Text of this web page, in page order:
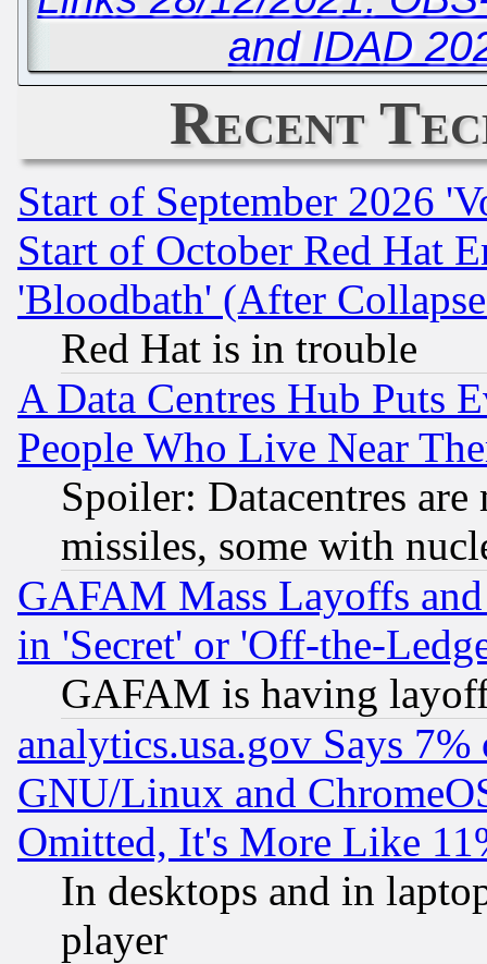
and IDAD
Recent
Start of September 2026
Start of October Red Hat
'Bloodbath' (After
Red Hat is in trouble
A Data Centres Hub Puts
People Who Live Near
Spoiler: Datacentres
missiles, some with
GAFAM Mass Layoffs
in 'Secret' or 'Off-the-
GAFAM is having
analytics.usa.gov Says
GNU/Linux and
Omitted, It's More Like
In desktops and in
player